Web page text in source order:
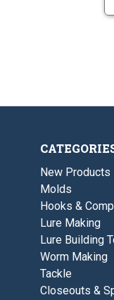
New Products
Molds
Hooks &
Lure Making
Lure Building
Worm Making
Tackle
Closeouts &